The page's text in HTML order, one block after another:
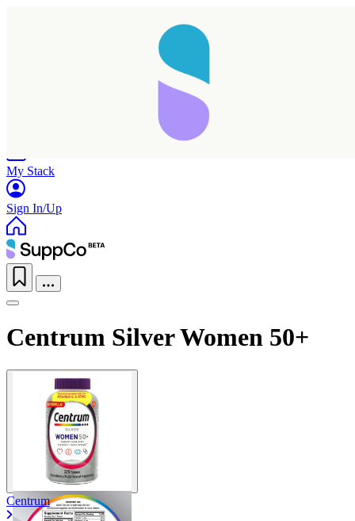
My Stack
Sign In/Up
Centrum Silver Women 50+
Centrum